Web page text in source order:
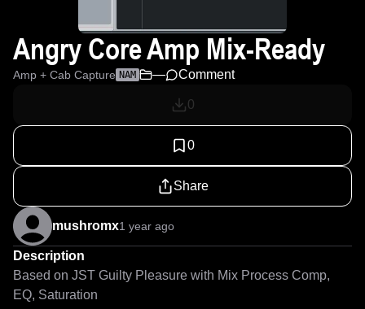
Angry Core Amp Mix-Ready
Amp + Cab Capture NAM — Comment
0
0
Share
mushromx1 year ago
Description
Based on JST Guilty Pleasure with Mix Process Comp,
EQ, Saturation